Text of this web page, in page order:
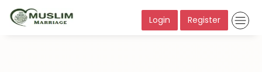
Login Register